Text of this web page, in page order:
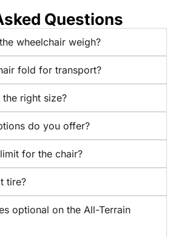
Questions
wheelchair weigh?
fold for transport?
right size?
do you offer?
for the chair?
tire?
optional on the All-Terrain